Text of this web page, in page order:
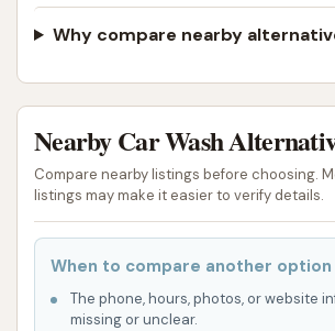
Why compare nearby
Nearby Car Wash
Compare nearby listings before choosing.
listings may make it easier to verify details.
When to compare another option
The phone, hours, photos, or website
missing or unclear.